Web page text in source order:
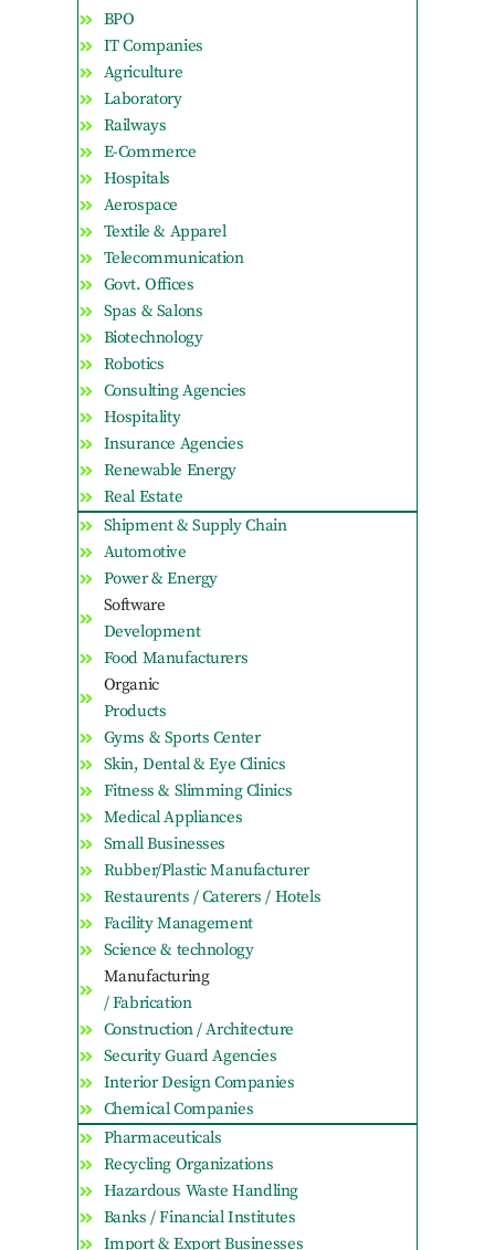
BPO
IT Companies
Agriculture
Laboratory
Railways
E-Commerce
Hospitals
Aerospace
Textile & Apparel
Telecommunication
Govt. Offices
Spas & Salons
Biotechnology
Robotics
Consulting Agencies
Hospitality
Insurance Agencies
Renewable Energy
Real Estate
Shipment & Supply Chain
Automotive
Power & Energy
Software
Development
Food Manufacturers
Organic
Products
Gyms & Sports Center
Skin, Dental & Eye Clinics
Fitness & Slimming Clinics
Medical Appliances
Small Businesses
Rubber/Plastic Manufacturer
Restaurents / Caterers / Hotels
Facility Management
Science & technology
Manufacturing
/ Fabrication
Construction / Architecture
Security Guard Agencies
Interior Design Companies
Chemical Companies
Pharmaceuticals
Recycling Organizations
Hazardous Waste Handling
Banks / Financial Institutes
Import & Export Businesses